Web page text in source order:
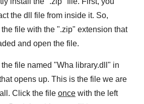
the dll file from inside it. So,
file with the ".zip" extension that
and open the file.
file named "Wha library.dll " in
opens up. This is the file we are
Click the file once with the left